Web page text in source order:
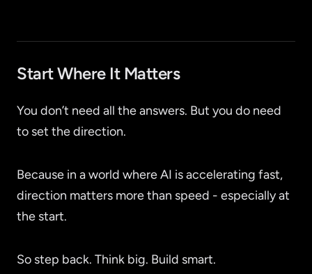
Start Where It Matters
You don’t need all the answers. But you do need
to set the direction.
Because in a world where AI is accelerating fast,
direction matters more than speed - especially at
the start.
So step back. Think big. Build smart.